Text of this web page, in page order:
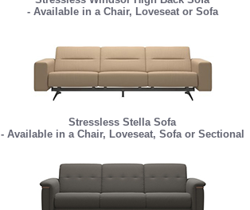
- Available in a Chair, Loveseat or Sofa
Stressless Stella Sofa
- Available in a Chair, Loveseat, Sofa or Sectional